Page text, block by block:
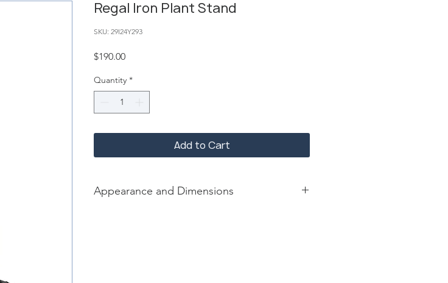
Regal Iron Plant Stand
SKU: 29I24Y293
$190.00Price
Quantity *
Add to Cart
Appearance and Dimensions